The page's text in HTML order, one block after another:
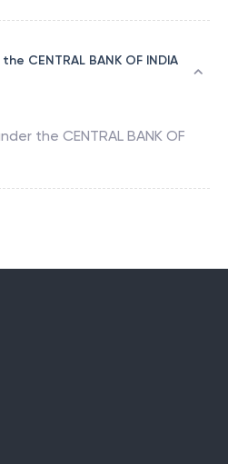
CENTRAL BANK OF INDIA
the CENTRAL BANK OF